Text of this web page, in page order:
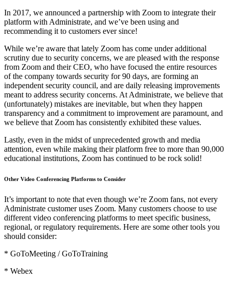
In 2017, we announced a partnership with Zoom to integrate their
platform with Administrate, and we’ve been using and
recommending it to customers ever since!
While we’re aware that lately Zoom has come under additional
scrutiny due to security concerns, we are pleased with the response
from Zoom and their CEO, who have focused the entire resources
of the company towards security for 90 days, are forming an
independent security council, and are daily releasing improvements
meant to address security concerns. At Administrate, we believe that
(unfortunately) mistakes are inevitable, but when they happen
transparency and a commitment to improvement are paramount, and
we believe that Zoom has consistently exhibited these values.
Lastly, even in the midst of unprecedented growth and media
attention, even while making their platform free to more than 90,000
educational institutions, Zoom has continued to be rock solid!
Other Video Conferencing Platforms to Consider
It’s important to note that even though we’re Zoom fans, not every
Administrate customer uses Zoom. Many customers choose to use
different video conferencing platforms to meet specific business,
regional, or regulatory requirements. Here are some other tools you
should consider:
* GoToMeeting / GoToTraining
* Webex